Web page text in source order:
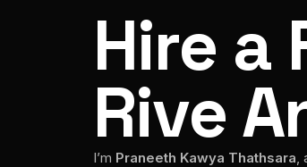
Hire a
Rive
I’m Praneeth Kawya Thathsara,